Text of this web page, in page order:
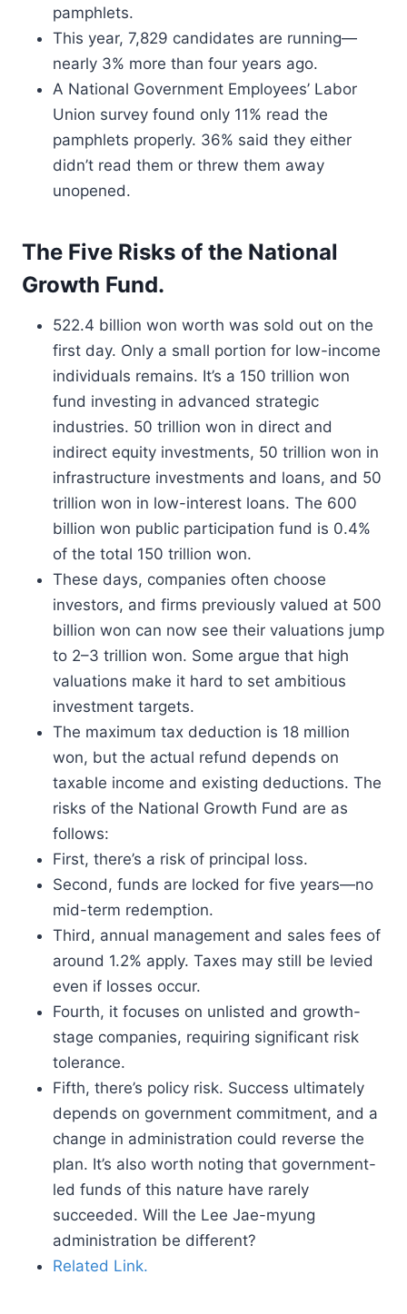
pamphlets.
This year, 7,829 candidates are running—
nearly 3% more than four years ago.
A National Government Employees’ Labor
Union survey found only 11% read the
pamphlets properly. 36% said they either
didn’t read them or threw them away
unopened.
The Five Risks of the National
Growth Fund.
522.4 billion won worth was sold out on the
first day. Only a small portion for low-income
individuals remains. It’s a 150 trillion won
fund investing in advanced strategic
industries. 50 trillion won in direct and
indirect equity investments, 50 trillion won in
infrastructure investments and loans, and 50
trillion won in low-interest loans. The 600
billion won public participation fund is 0.4%
of the total 150 trillion won.
These days, companies often choose
investors, and firms previously valued at 500
billion won can now see their valuations jump
to 2–3 trillion won. Some argue that high
valuations make it hard to set ambitious
investment targets.
The maximum tax deduction is 18 million
won, but the actual refund depends on
taxable income and existing deductions. The
risks of the National Growth Fund are as
follows:
First, there’s a risk of principal loss.
Second, funds are locked for five years—no
mid-term redemption.
Third, annual management and sales fees of
around 1.2% apply. Taxes may still be levied
even if losses occur.
Fourth, it focuses on unlisted and growth-
stage companies, requiring significant risk
tolerance.
Fifth, there’s policy risk. Success ultimately
depends on government commitment, and a
change in administration could reverse the
plan. It’s also worth noting that government-
led funds of this nature have rarely
succeeded. Will the Lee Jae-myung
administration be different?
Related Link.